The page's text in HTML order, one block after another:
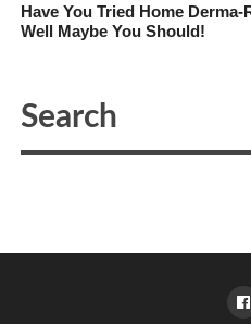
Have You Tried Home
Well Maybe You Should!